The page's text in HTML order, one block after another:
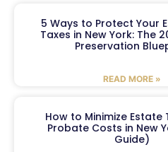
5 Ways to Protect Your
Taxes in New York: The
Preservation
READ MORE »
How to Minimize Estate
Probate Costs in New
Guide)